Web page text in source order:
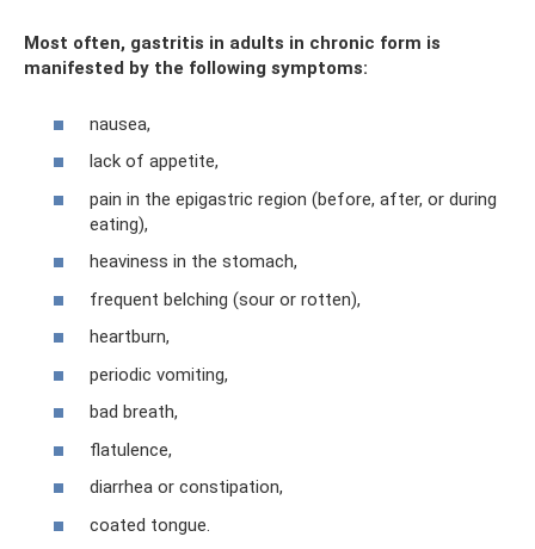
Most often, gastritis in adults in chronic form is
manifested by the following symptoms:
nausea,
lack of appetite,
pain in the epigastric region (before, after, or during
eating),
heaviness in the stomach,
frequent belching (sour or rotten),
heartburn,
periodic vomiting,
bad breath,
flatulence,
diarrhea or constipation,
coated tongue.